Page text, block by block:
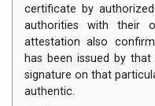
certificate by
authorities with their
attestation also
has been issued by
signature on that
authentic.